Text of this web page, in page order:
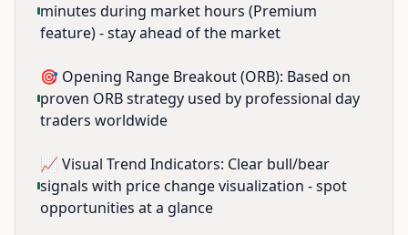
minutes during market hours (Premium
feature) - stay ahead of the market
🎯 Opening Range Breakout (ORB): Based on
proven ORB strategy used by professional day
traders worldwide
📈 Visual Trend Indicators: Clear bull/bear
signals with price change visualization - spot
opportunities at a glance